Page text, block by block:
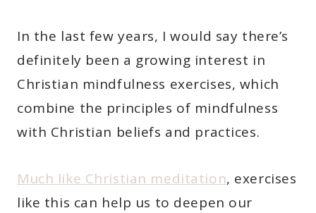
In the last few years, I would say there’s
definitely been a growing interest in
Christian mindfulness exercises, which
combine the principles of mindfulness
with Christian beliefs and practices.
Much like Christian meditation, exercises
like this can help us to deepen our